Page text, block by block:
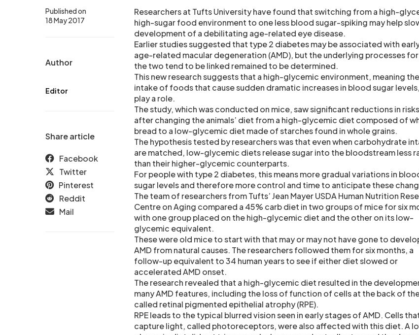
Published on
18 May 2017
Author
Editor
Share article
Facebook
Twitter
Pinterest
Reddit
Mail
Researchers at Tufts University have found that switching from a high-
high-sugar food environment to one less blood sugar-spiking may help
development of a debilitating age-related eye disease.
Earlier studies suggested that type 2 diabetes may be associated with
age-related macular degeneration (AMD), but the underlying processes
the two tend to be linked remained to be determined.
This new research suggests that a high-glycemic environment, meaning the
intake of foods that cause sudden dramatic increases in blood sugar
play a role.
The study, which was conducted on mice, saw significant reductions in risks
after changing the animals’ diet from a high-glycemic diet composed of
bread to a low-glycemic diet made of starches found in whole grains.
The hypothesis tested by researchers was that even when carbohydrate
are matched, low-glycemic diets release sugar into the bloodstream less
than their higher-glycemic counterparts.
For people with type 2 diabetes, this means more gradual variations in
sugar levels and therefore more control and time to anticipate these
The team of researchers from Tufts’ Jean Mayer USDA Human Nutrition
Centre on Aging compared a 45% carb diet in two groups of mice for six
with one group placed on the high-glycemic diet and the other on its low-
glycemic equivalent.
These were old mice to start with that may or may not have gone to
AMD from natural causes. The researchers followed them for six months, a
follow-up equivalent to 34 human years to see if either diet slowed or
accelerated AMD onset.
The research revealed that a high-glycemic diet resulted in the
many AMD features, including the loss of function of cells at the back of
called retinal pigmented epithelial atrophy (RPE).
RPE leads to the typical blurred vision seen in early stages of AMD. Cells
capture light, called photoreceptors, were also affected with this diet. A